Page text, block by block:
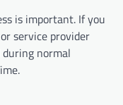
is important. If you
service provider
normal